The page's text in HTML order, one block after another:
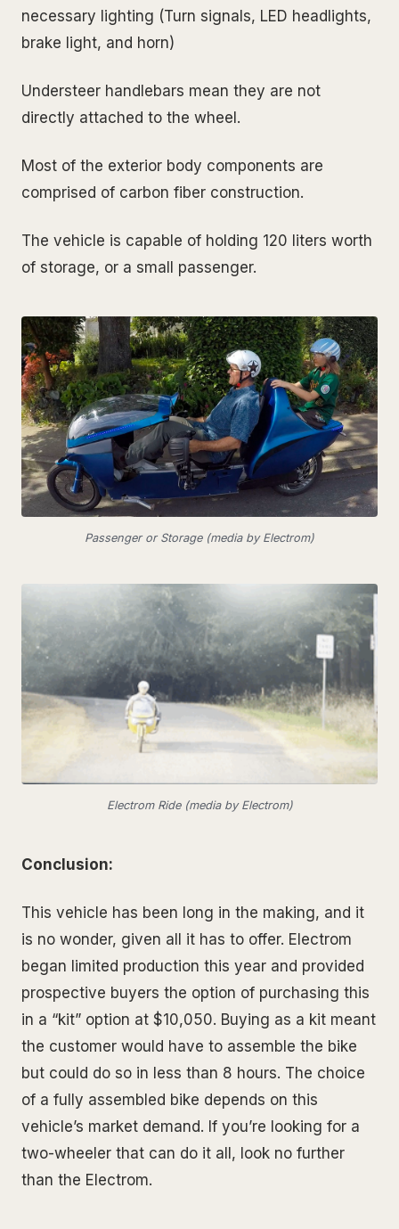
necessary lighting (Turn signals, LED headlights,
brake light, and horn)
Understeer handlebars mean they are not
directly attached to the wheel.
Most of the exterior body components are
comprised of carbon fiber construction.
The vehicle is capable of holding 120 liters worth
of storage, or a small passenger.
Passenger or Storage (media by Electrom)
Electrom Ride (media by Electrom)
Conclusion:
This vehicle has been long in the making, and it
is no wonder, given all it has to offer. Electrom
began limited production this year and provided
prospective buyers the option of purchasing this
in a “kit” option at $10,050. Buying as a kit meant
the customer would have to assemble the bike
but could do so in less than 8 hours. The choice
of a fully assembled bike depends on this
vehicle’s market demand. If you’re looking for a
two-wheeler that can do it all, look no further
than the Electrom.